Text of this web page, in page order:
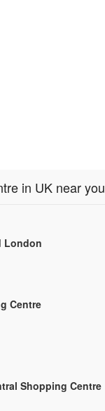
in UK near you
London
Centre
Shopping Centre